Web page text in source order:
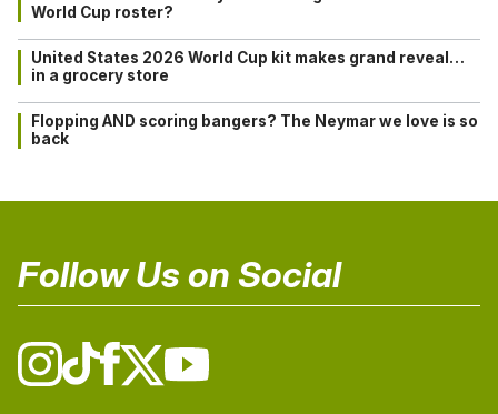
World Cup roster?
United States 2026 World Cup kit makes grand reveal…
in a grocery store
Flopping AND scoring bangers? The Neymar we love is so
back
Follow Us on Social